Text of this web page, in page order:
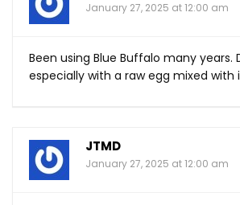
January 27, 2025 at 12:00 am
Been using Blue Buffalo many years.
especially with a raw egg mixed with
JTMD
January 27, 2025 at 12:00 am